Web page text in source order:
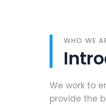
WHO WE
We work to
provide the